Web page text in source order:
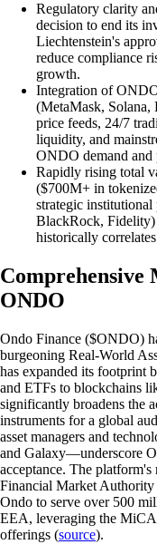
Regulatory clarity
decision to end its
Liechtenstein's
reduce compliance
growth.
Integration of
(MetaMask, Solana,
price feeds, 24/7
liquidity, and
ONDO demand and
Rapidly rising total
($700M+ in
strategic institutional
BlackRock, Fidelity)
historically
Comprehensive
ONDO
Ondo Finance ($ONDO)
burgeoning Real-World
has expanded its footprint
and ETFs to blockchains
significantly broadens the
instruments for a global
asset managers and
and Galaxy—underscore
acceptance. The
Financial Market Authority
Ondo to serve over 500
EEA, leveraging the
offerings (source).